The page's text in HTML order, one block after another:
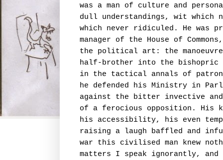
was a man of culture and
dull understandings, wit which
which never ridiculed. He was
manager of the House of
the political art: the
half-brother into the bishopric
in the tactical annals of
he defended his Ministry in
against the bitter invective
of a ferocious opposition. His
his accessibility, his even
raising a laugh baffled and
war this civilised man knew
matters I speak ignorantly,